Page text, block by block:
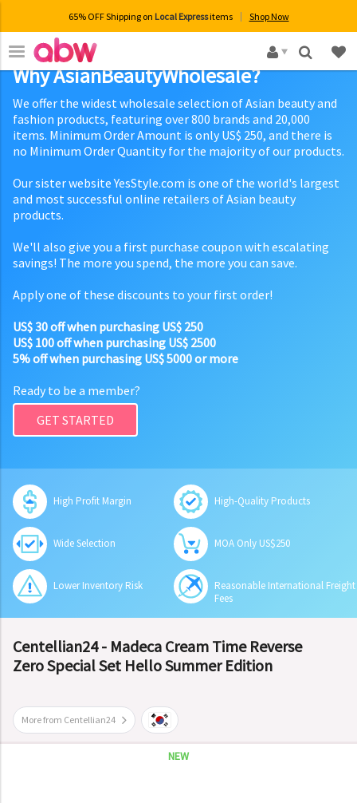
65% OFF Shipping on Local Expressitems Shop Now
×
Why AsianBeautyWholesale?
We offer the widest wholesale selection of Asian beauty and
fashion products, featuring over 800 brands and 20,000
items. Minimum Order Amount is only US$ 250, and there is
no Minimum Order Quantity for the majority of our products.
Our sister website YesStyle.com is one of the world's largest
and most successful online retailers of Asian beauty
products.
We'll also give you a first purchase coupon with escalating
savings! The more you spend, the more you can save.
Apply one of these discounts to your first order!
US$ 30 off when purchasing US$ 250
US$ 100 off when purchasing US$ 2500
5% off when purchasing US$ 5000 or more
Ready to be a member?
GET STARTED
High Profit Margin High-Quality Products
Wide Selection MOA Only US$250
Lower Inventory Risk
Reasonable International Freight
Fees
Centellian24 - Madeca Cream Time Reverse
Zero Special Set Hello Summer Edition
More from Centellian24
NEW